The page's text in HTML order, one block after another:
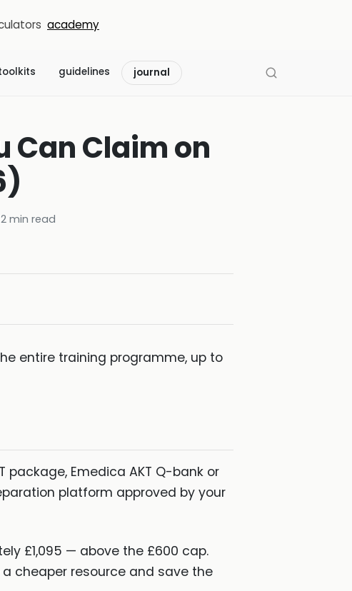
academy
guidelines journal
Can Claim on
2 min read
entire training programme, up to
package, Emedica AKT Q-bank or
platform approved by your
£1,095 — above the £600 cap.
cheaper resource and save the